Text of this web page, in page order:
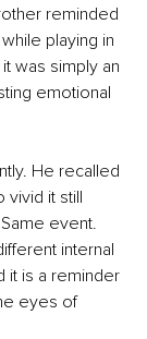
reminded
playing in
was simply an
emotional
He recalled
vivid it still
event.
internal
it is a reminder
eyes of